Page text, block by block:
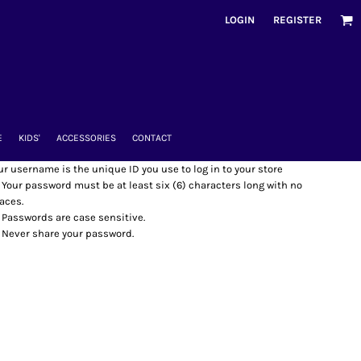
LOGIN REGISTER
KIDS' ACCESSORIES CONTACT
username is the unique ID you use to log in to your store
Your password must be at least six (6) characters long with no
Passwords are case sensitive.
Never share your password.